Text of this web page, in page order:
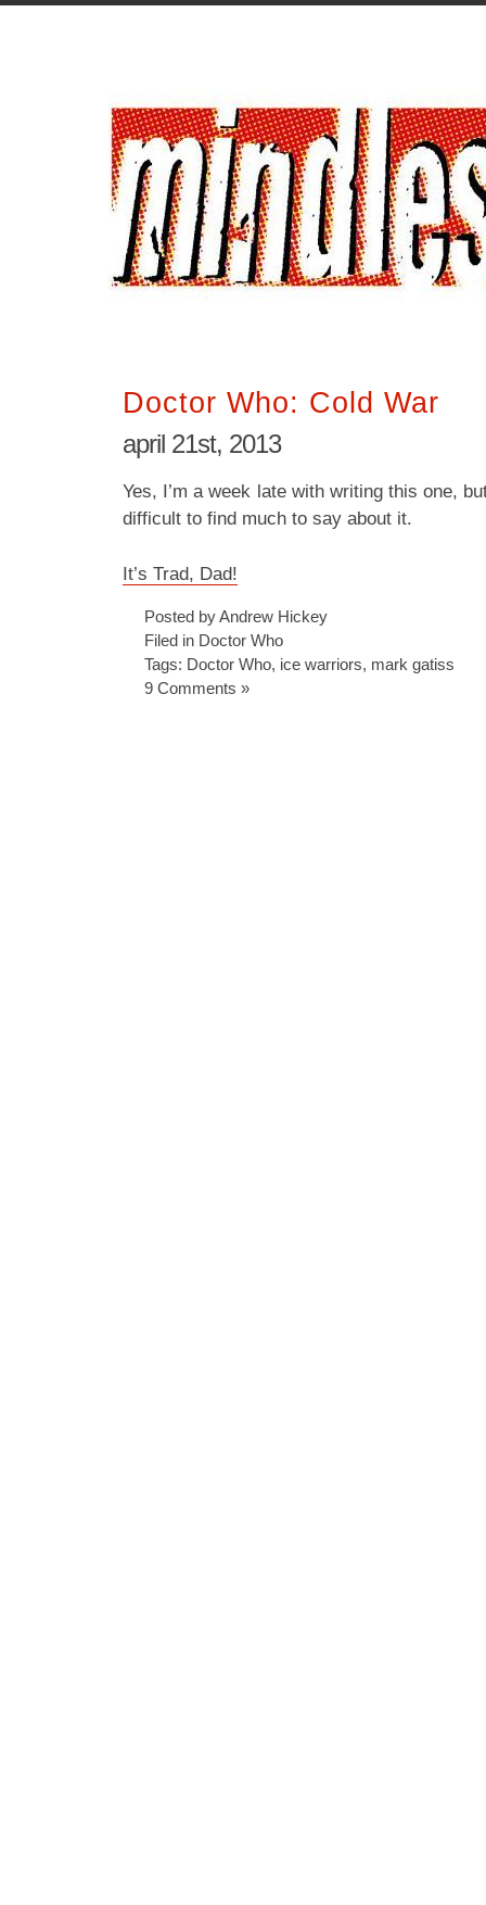
Doctor Who: Cold War
april 21st, 2013
Yes, I’m a week late with writing this one,
difficult to find much to say about it.
It’s Trad, Dad!
Posted by Andrew Hickey
Filed in Doctor Who
Tags: Doctor Who, ice warriors, mark gatiss
9 Comments »